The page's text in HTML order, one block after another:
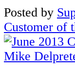
Posted by
Customer of